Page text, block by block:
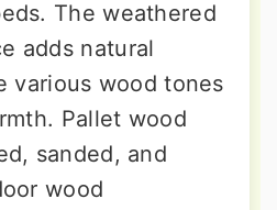
The weathered
adds natural
various wood tones
Pallet wood
sanded, and
wood